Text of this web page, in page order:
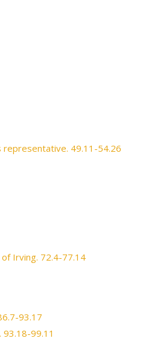
representative. 49.11-54.26
of Irving. 72.4-77.14
93.17
99.11